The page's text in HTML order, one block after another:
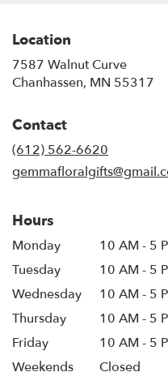
Location
7587 Walnut Curve
Chanhassen, MN 55317
Contact
(612) 562-6620
Hours
Monday
10 AM - 5
Tuesday
10 AM - 5
Wednesday
10 AM - 5
Thursday
10 AM - 5
Friday
10 AM - 5
Weekends
Closed